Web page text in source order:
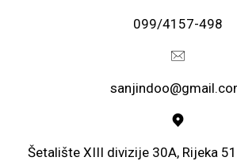
099/4157-498
Šetalište XIII divizije 30A, Rijeka